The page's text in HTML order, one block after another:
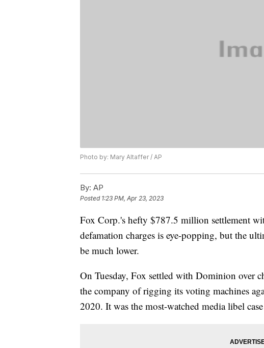
Photo by: Mary Altaffer / AP
By: AP
Posted 1:23 PM, Apr 23, 2023
Fox Corp.'s hefty $787.5 million settlement
defamation charges is eye-popping, but the
be much lower.
On Tuesday, Fox settled with Dominion over
the company of rigging its voting machines
2020. It was the most-watched media libel